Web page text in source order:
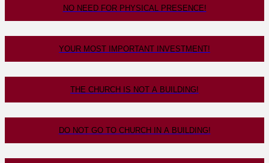
NO NEED FOR PHYSICAL PRESENCE!
YOUR MOST IMPORTANT INVESTMENT!
THE CHURCH IS NOT A BUILDING!
DO NOT GO TO CHURCH IN A BUILDING!